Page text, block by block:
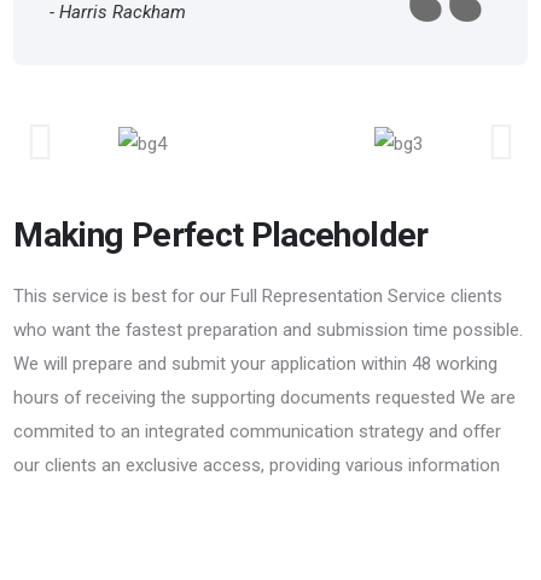
- Harris Rackham
Making Perfect Placeholder
This service is best for our Full Representation Service clients
who want the fastest preparation and submission time possible.
We will prepare and submit your application within 48 working
hours of receiving the supporting documents requested We are
commited to an integrated communication strategy and offer
our clients an exclusive access, providing various information